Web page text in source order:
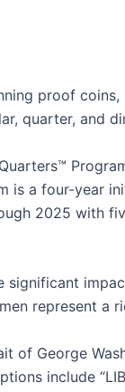
proof
quarter, and
is a four-year
2025 with
represent
of George
include